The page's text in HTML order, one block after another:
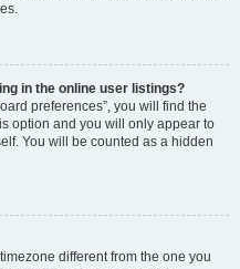
in the online user listings?
preferences”, you will find the
option and you will only appear to
You will be counted as a hidden
different from the one you